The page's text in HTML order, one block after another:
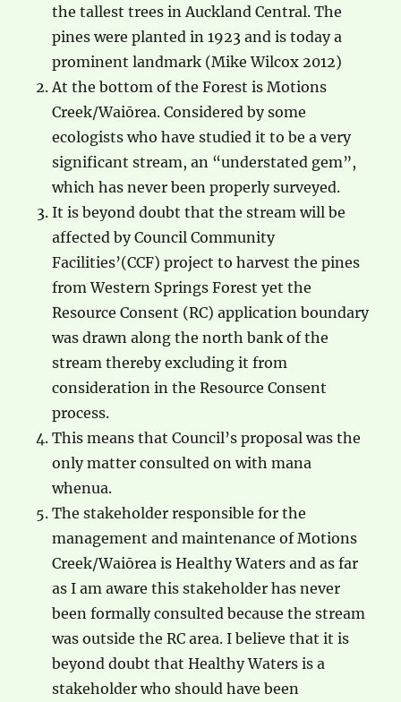
the tallest trees in Auckland Central. The
pines were planted in 1923 and is today a
prominent landmark (Mike Wilcox 2012)
At the bottom of the Forest is Motions
Creek/Waiōrea. Considered by some
ecologists who have studied it to be a very
significant stream, an “understated gem”,
which has never been properly surveyed.
It is beyond doubt that the stream will be
affected by Council Community
Facilities’(CCF) project to harvest the pines
from Western Springs Forest yet the
Resource Consent (RC) application boundary
was drawn along the north bank of the
stream thereby excluding it from
consideration in the Resource Consent
process.
This means that Council’s proposal was the
only matter consulted on with mana
whenua.
The stakeholder responsible for the
management and maintenance of Motions
Creek/Waiōrea is Healthy Waters and as far
as I am aware this stakeholder has never
been formally consulted because the stream
was outside the RC area. I believe that it is
beyond doubt that Healthy Waters is a
stakeholder who should have been